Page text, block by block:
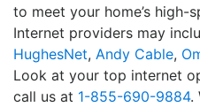
to meet your home’s high-
Internet providers may
HughesNet, Andy Cable,
Look at your top internet
call us at 1-855-690-9884.